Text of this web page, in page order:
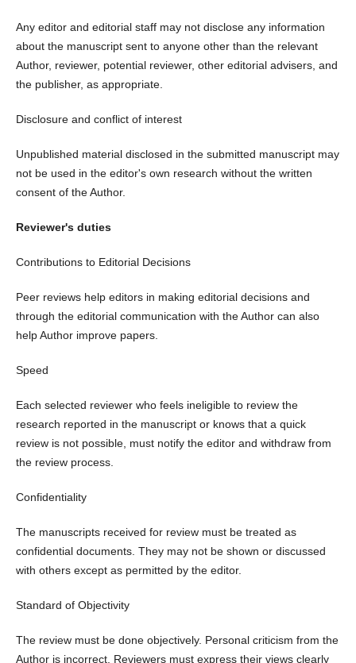
Any editor and editorial staff may not disclose any information
about the manuscript sent to anyone other than the relevant
Author, reviewer, potential reviewer, other editorial advisers, and
the publisher, as appropriate.
Disclosure and conflict of interest
Unpublished material disclosed in the submitted manuscript may
not be used in the editor's own research without the written
consent of the Author.
Reviewer's duties
Contributions to Editorial Decisions
Peer reviews help editors in making editorial decisions and
through the editorial communication with the Author can also
help Author improve papers.
Speed
Each selected reviewer who feels ineligible to review the
research reported in the manuscript or knows that a quick
review is not possible, must notify the editor and withdraw from
the review process.
Confidentiality
The manuscripts received for review must be treated as
confidential documents. They may not be shown or discussed
with others except as permitted by the editor.
Standard of Objectivity
The review must be done objectively. Personal criticism from the
Author is incorrect. Reviewers must express their views clearly